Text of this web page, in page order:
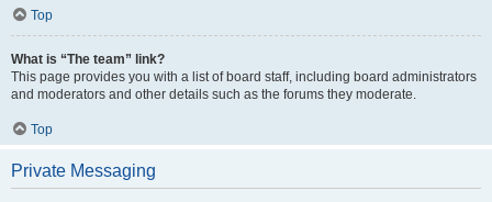
Top
What is “The team” link?
This page provides you with a list of board staff, including board administrators
and moderators and other details such as the forums they moderate.
Top
Private Messaging